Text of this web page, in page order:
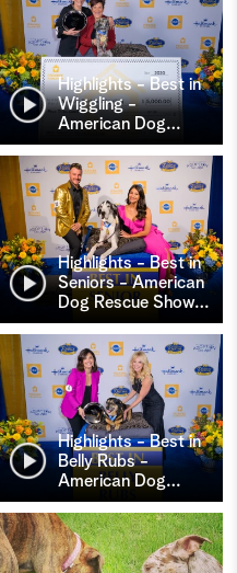
Highlights - Best in
Wiggling -
American Dog…
Highlights - Best in
Seniors - American
Dog Rescue Show…
Highlights - Best in
Belly Rubs -
American Dog…